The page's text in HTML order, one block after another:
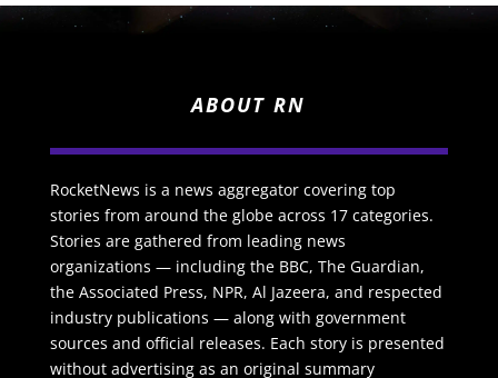
ABOUT RN
RocketNews is a news aggregator covering top
stories from around the globe across 17 categories.
Stories are gathered from leading news
organizations — including the BBC, The Guardian,
the Associated Press, NPR, Al Jazeera, and respected
industry publications — along with government
sources and official releases. Each story is presented
without advertising as an original summary